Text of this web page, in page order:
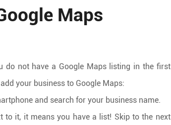
Maps
do not have a Google Maps listing in the first
your business to Google Maps:
and search for your business name.
it, it means you have a list! Skip to the next